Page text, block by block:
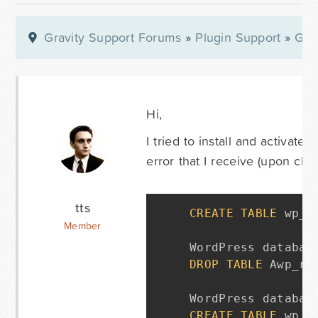
Gravity Support Forums » Plugin Support »
tts
Member
Hi,
I tried to install and activate
error that I receive (upon
CREATE TABLE
WordPress
DROP
TABLE
WordPress